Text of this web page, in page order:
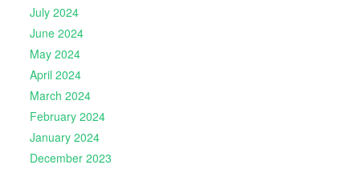
July 2024
June 2024
May 2024
April 2024
March 2024
February 2024
January 2024
December 2023